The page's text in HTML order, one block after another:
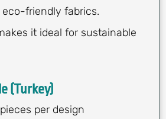
eco-friendly fabrics.
it ideal for sustainable
(Turkey)
per design